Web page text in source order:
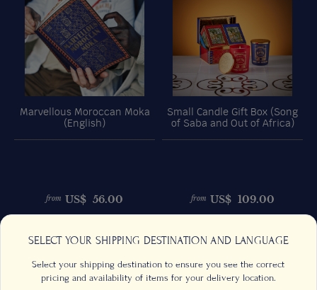
SELECT YOUR SHIPPING DESTINATION AND LANGUAGE
Select your shipping destination to ensure you see the correct
pricing and availability of items for your delivery location.
Marvellous Moroccan Moka
(English)
from US$ 56.00
Small Candle Gift Box (Song
of Saba and Out of Africa)
from US$ 109.00
Previous Next